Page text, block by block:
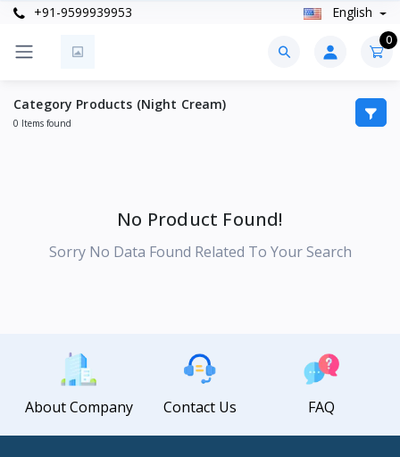
+91-9599939953 English
0
Category Products (Night Cream)
0 Items found
No Product Found!
Sorry No Data Found Related To Your Search
About Company Contact Us FAQ